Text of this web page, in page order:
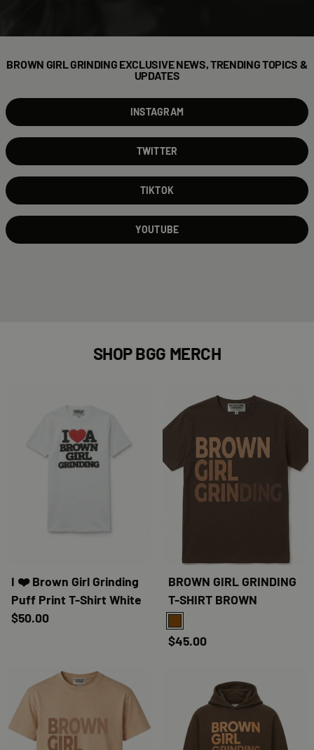
BROWN GIRL GRINDING EXCLUSIVE NEWS, TRENDING TOPICS &
UPDATES
INSTAGRAM
TWITTER
TIKTOK
YOUTUBE
SHOP BGG MERCH
I ❤️ Brown Girl Grinding
Puff Print T-Shirt White
$50.00
BROWN GIRL GRINDING
T-SHIRT BROWN
$45.00